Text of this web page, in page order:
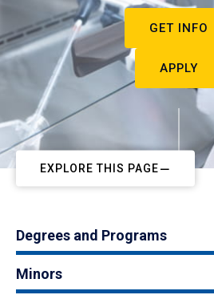
GET INFO
APPLY
EXPLORE THIS PAGE
Degrees and Programs
Minors